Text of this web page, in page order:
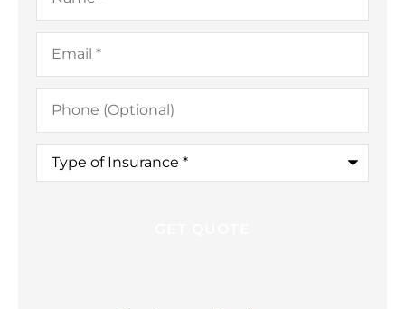
Email*
Phone
(Optional)
Type
Insurance*